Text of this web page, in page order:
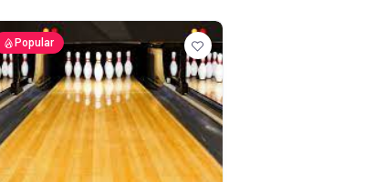
Popular